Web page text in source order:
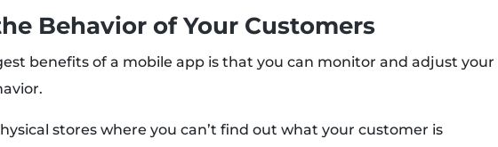
Behavior of Your Customers
benefits of a mobile app is that you can monitor and adjust your
stores where you can’t find out what your customer is